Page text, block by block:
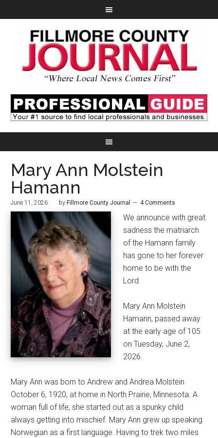
Mary Ann Molstein
Hamann
June 11, 2026 by Fillmore County Journal 4 Comments
We announce with great
sadness the matriarch
of the Hamann family
has gone to her forever
home to be with the
Lord.
Mary Ann Molstein
Hamann, passed away
at the early age of 105
on Tuesday, June 2,
2026.
Mary Ann was born to Andrew and Andrea Molstein
October 6, 1920, at home in North Prairie, Minnesota. A
woman full of life, she started out as a spunky child
always getting into mischief. Mary Ann grew up speaking
Norwegian as a first language. Having to trek two miles